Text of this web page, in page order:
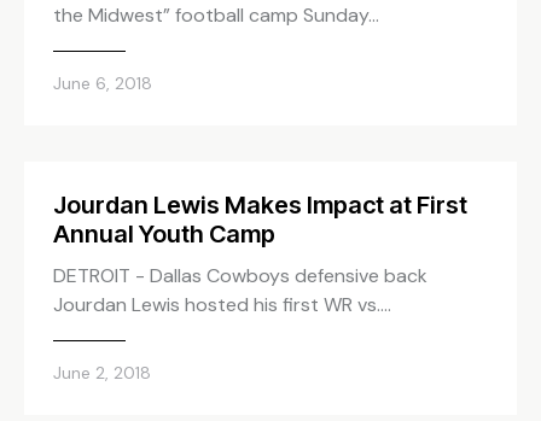
the Midwest” football camp Sunday…
June 6, 2018
Jourdan Lewis Makes Impact at First
Annual Youth Camp
DETROIT - Dallas Cowboys defensive back
Jourdan Lewis hosted his first WR vs.…
June 2, 2018